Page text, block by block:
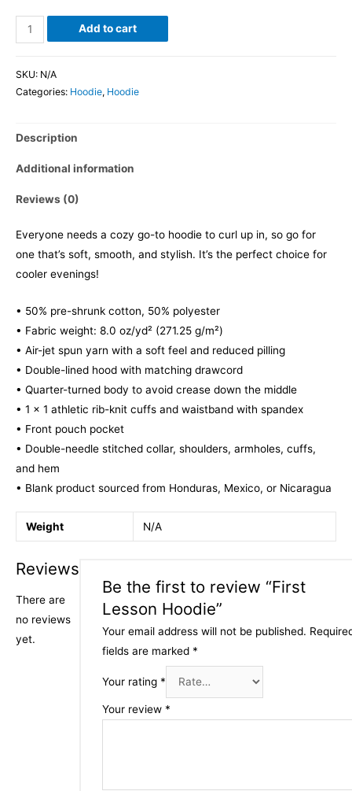
Add to cart
SKU: N/A
Categories: Hoodie, Hoodie
Description
Additional information
Reviews (0)
Everyone needs a cozy go-to hoodie to curl up in, so go for
one that’s soft, smooth, and stylish. It’s the perfect choice for
cooler evenings!
• 50% pre-shrunk cotton, 50% polyester
• Fabric weight: 8.0 oz/yd² (271.25 g/m²)
• Air-jet spun yarn with a soft feel and reduced pilling
• Double-lined hood with matching drawcord
• Quarter-turned body to avoid crease down the middle
• 1 × 1 athletic rib-knit cuffs and waistband with spandex
• Front pouch pocket
• Double-needle stitched collar, shoulders, armholes, cuffs,
and hem
• Blank product sourced from Honduras, Mexico, or Nicaragua
Weight N/A
Reviews
There are
no reviews
yet.
Be the first to review “First
Lesson Hoodie”
Your email address will not be published.
fields are marked *
Your rating *
Your review *